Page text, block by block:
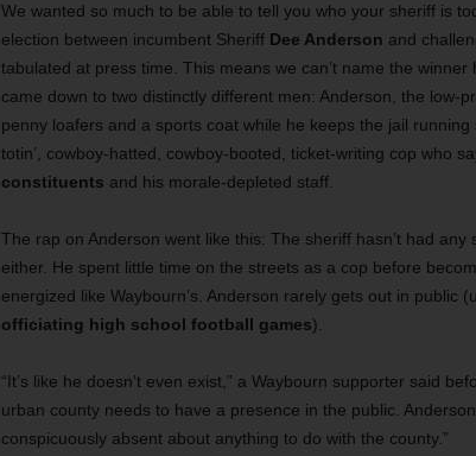
We wanted so much to be able to tell you who your sheriff is
election between incumbent Sheriff Dee Anderson and
tabulated at press time. This means we can’t name the winner
came down to two distinctly different men: Anderson, the low-
penny loafers and a sports coat while he keeps the jail
totin’, cowboy-hatted, cowboy-booted, ticket-writing cop who
constituents and his morale-depleted staff.
The rap on Anderson went like this: The sheriff hasn’t had any
either. He spent little time on the streets as a cop before
energized like Waybourn’s. Anderson rarely gets out in public
officiating high school football games).
“It’s like he doesn’t even exist,” a Waybourn supporter said
urban county needs to have a presence in the public.
conspicuously absent about anything to do with the county.”